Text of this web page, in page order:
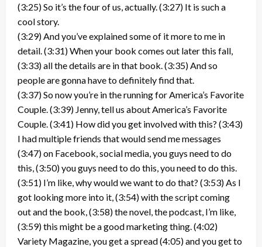
(3:25) So it’s the four of us, actually. (3:27) It is such a
cool story.
(3:29) And you’ve explained some of it more to me in
detail. (3:31) When your book comes out later this fall,
(3:33) all the details are in that book. (3:35) And so
people are gonna have to definitely find that.
(3:37) So now you’re in the running for America’s Favorite
Couple. (3:39) Jenny, tell us about America’s Favorite
Couple. (3:41) How did you get involved with this? (3:43)
I had multiple friends that would send me messages
(3:47) on Facebook, social media, you guys need to do
this, (3:50) you guys need to do this, you need to do this.
(3:51) I’m like, why would we want to do that? (3:53) As I
got looking more into it, (3:54) with the script coming
out and the book, (3:58) the novel, the podcast, I’m like,
(3:59) this might be a good marketing thing. (4:02)
Variety Magazine, you get a spread (4:05) and you get to